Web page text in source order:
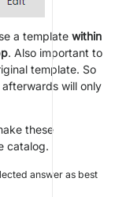
a template within
. Also important to
template. So
will only
these
catalog.
answer as best